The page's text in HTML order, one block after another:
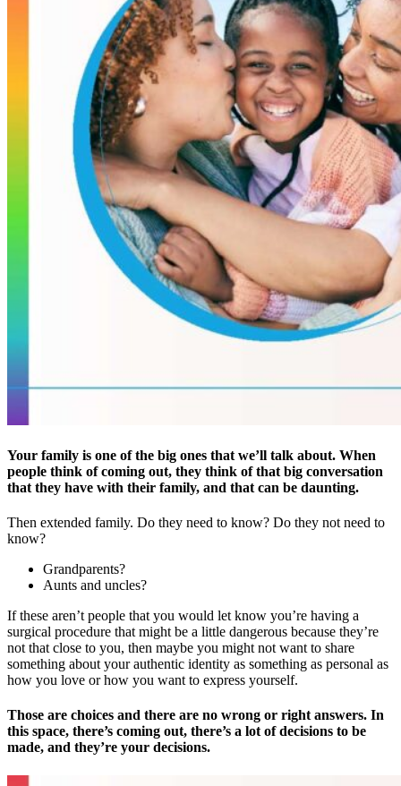
Your family is one of the big ones that we’ll talk about. When
people think of coming out, they think of that big conversation
that they have with their family, and that can be daunting.
Then extended family. Do they need to know? Do they not need to
know?
Grandparents?
Aunts and uncles?
If these aren’t people that you would let know you’re having a
surgical procedure that might be a little dangerous because they’re
not that close to you, then maybe you might not want to share
something about your authentic identity as something as personal as
how you love or how you want to express yourself.
Those are choices and there are no wrong or right answers. In
this space, there’s coming out, there’s a lot of decisions to be
made, and they’re your decisions.